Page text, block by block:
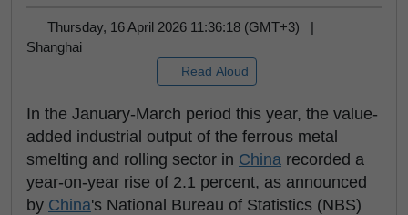
Thursday, 16 April 2026 11:36:18 (GMT+3) |
Shanghai
Read Aloud
In the January-March period this year, the value-
added industrial output of the ferrous metal
smelting and rolling sector in China recorded a
year-on-year rise of 2.1 percent, as announced
by China's National Bureau of Statistics (NBS)